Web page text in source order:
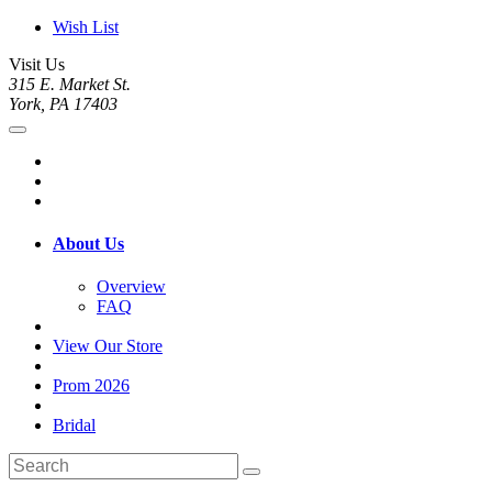
Wish List
Visit Us
315 E. Market St.
York, PA 17403
About Us
Overview
FAQ
View Our Store
Prom 2026
Bridal